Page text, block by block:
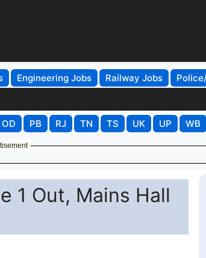
Engineering Jobs Railway Jobs
OD PB RJ TN TS UK UP WB
1 Out, Mains Hall